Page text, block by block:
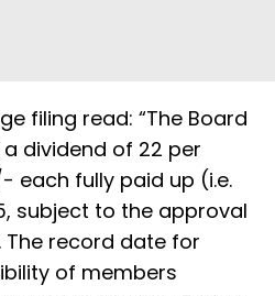
filing read: “The Board
dividend of ₹22 per
each fully paid up (i.e.
subject to the approval
record date for
of members